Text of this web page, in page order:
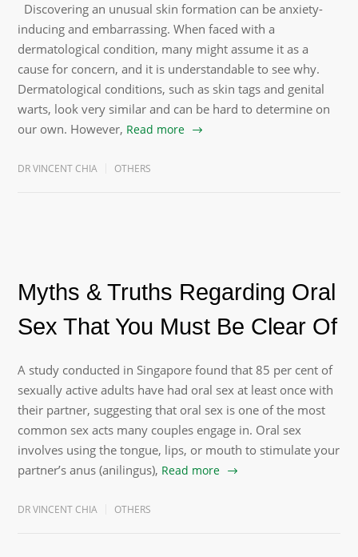
Discovering an unusual skin formation can be anxiety-
inducing and embarrassing. When faced with a
dermatological condition, many might assume it as a
cause for concern, and it is understandable to see why.
Dermatological conditions, such as skin tags and genital
warts, look very similar and can be hard to determine on
our own. However, Read more
DR VINCENT CHIA OTHERS
Myths & Truths Regarding Oral
Sex That You Must Be Clear Of
A study conducted in Singapore found that 85 per cent of
sexually active adults have had oral sex at least once with
their partner, suggesting that oral sex is one of the most
common sex acts many couples engage in. Oral sex
involves using the tongue, lips, or mouth to stimulate your
partner’s anus (anilingus), Read more
DR VINCENT CHIA OTHERS